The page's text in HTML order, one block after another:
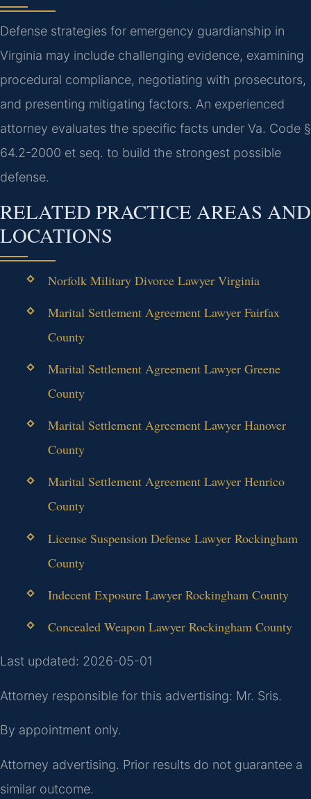
Defense strategies for emergency guardianship in
Virginia may include challenging evidence, examining
procedural compliance, negotiating with prosecutors,
and presenting mitigating factors. An experienced
attorney evaluates the specific facts under Va. Code §
64.2-2000 et seq. to build the strongest possible
defense.
RELATED PRACTICE AREAS AND
LOCATIONS
Norfolk Military Divorce Lawyer Virginia
Marital Settlement Agreement Lawyer Fairfax
County
Marital Settlement Agreement Lawyer Greene
County
Marital Settlement Agreement Lawyer Hanover
County
Marital Settlement Agreement Lawyer Henrico
County
License Suspension Defense Lawyer Rockingham
County
Indecent Exposure Lawyer Rockingham County
Concealed Weapon Lawyer Rockingham County
Last updated: 2026-05-01
Attorney responsible for this advertising: Mr. Sris.
By appointment only.
Attorney advertising. Prior results do not guarantee a
similar outcome.